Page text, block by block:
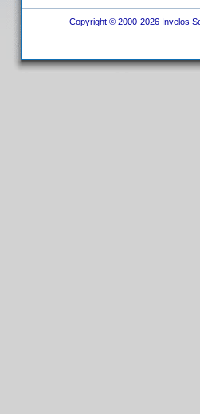
Copyright © 2000-2026 Invelos